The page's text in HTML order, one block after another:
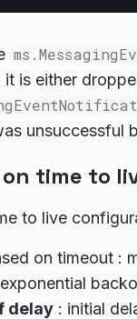
is either
unsuccessful
time to
to live
on timeout :
exponential
delay : initial